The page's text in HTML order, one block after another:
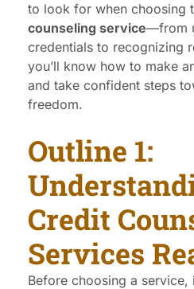
to look for when choosing
counseling service—from
credentials to recognizing
you’ll know how to make
and take confident steps
freedom.
Outline 1:
Credit
Services
Before choosing a service,